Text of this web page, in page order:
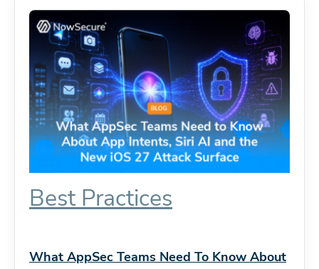
Best Practices
What AppSec Teams Need To Know About